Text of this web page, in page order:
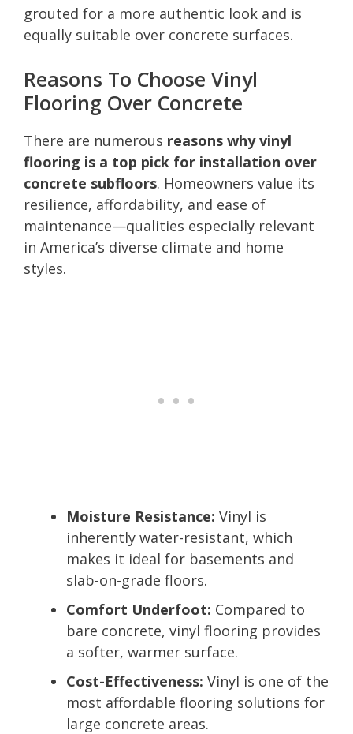
grouted for a more authentic look and is
equally suitable over concrete surfaces.
Reasons To Choose Vinyl
Flooring Over Concrete
There are numerous reasons why vinyl
flooring is a top pick for installation over
concrete subfloors. Homeowners value its
resilience, affordability, and ease of
maintenance—qualities especially relevant
in America’s diverse climate and home
styles.
Moisture Resistance: Vinyl is
inherently water-resistant, which
makes it ideal for basements and
slab-on-grade floors.
Comfort Underfoot: Compared to
bare concrete, vinyl flooring provides
a softer, warmer surface.
Cost-Effectiveness: Vinyl is one of the
most affordable flooring solutions for
large concrete areas.